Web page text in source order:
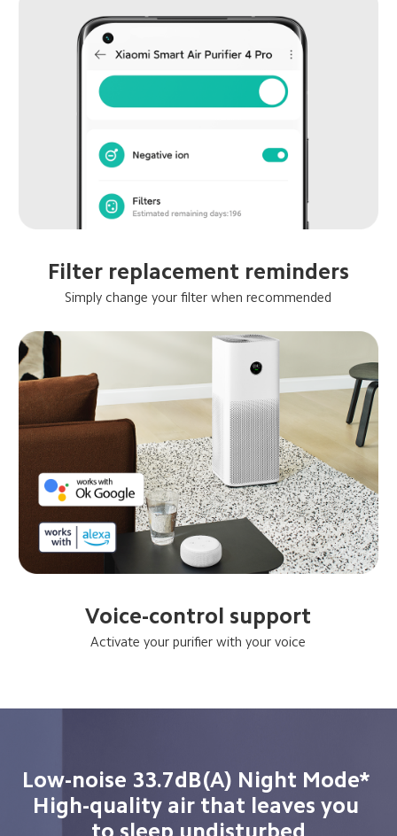
Filter replacement reminders
Simply change your filter when recommended
Voice-control support
Activate your purifier with your voice
Low-noise 33.7dB(A) Night Mode*
High-quality air that leaves you
to sleep undisturbed